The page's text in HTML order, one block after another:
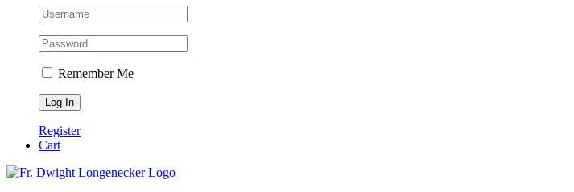
Remember Me
Register
Cart